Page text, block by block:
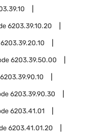
6203.39.10.20
6203.39.20.10
6203.39.50.00
6203.39.90.10
6203.39.90.30
6203.41.01
6203.41.01.20